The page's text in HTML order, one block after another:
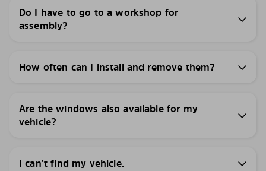
Do I have to go to a workshop for
assembly?
How often can I install and remove them?
Are the windows also available for my
vehicle?
I can’t find my vehicle.